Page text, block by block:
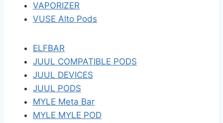
VAPORIZER
VUSE Alto Pods
ELFBAR
JUUL COMPATIBLE PODS
JUUL DEVICES
JUUL PODS
MYLE Meta Bar
MYLE MYLE POD